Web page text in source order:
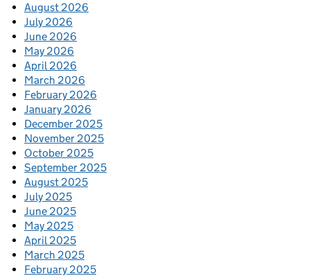
August 2026
July 2026
June 2026
May 2026
April 2026
March 2026
February 2026
January 2026
December 2025
November 2025
October 2025
September 2025
August 2025
July 2025
June 2025
May 2025
April 2025
March 2025
February 2025